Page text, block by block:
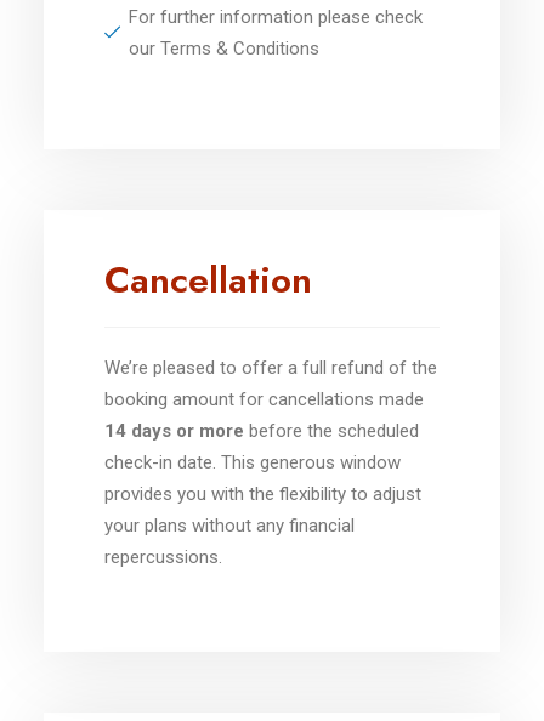
For further information please check
our Terms & Conditions
Cancellation
We’re pleased to offer a full refund of the
booking amount for cancellations made
14 days or more before the scheduled
check-in date. This generous window
provides you with the flexibility to adjust
your plans without any financial
repercussions.